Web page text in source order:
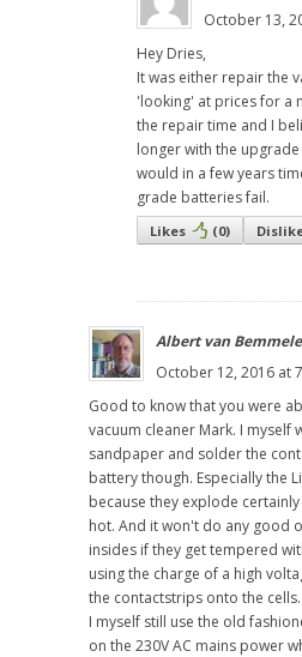
October 13,
Hey Dries,
It was either repair the
'looking' at prices for a
the repair time and I
longer with the
would in a few years
grade batteries fail.
Likes (0)
Albert van
October 12, 2016 at
Good to know that you were
vacuum cleaner Mark. I myself
sandpaper and solder the
battery though. Especially the
because they explode
hot. And it won't do any good
insides if they get tempered
using the charge of a high
the contactstrips onto the cells.
I myself still use the old
on the 230V AC mains power